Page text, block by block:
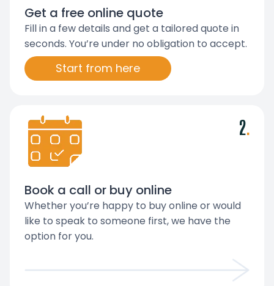
Get a free online quote
Fill in a few details and get a tailored quote in
seconds. You’re under no obligation to accept.
Start from here
2.
Book a call or buy online
Whether you’re happy to buy online or would
like to speak to someone first, we have the
option for you.